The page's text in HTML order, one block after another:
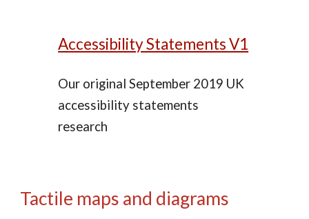
Accessibility Statements V1
Our original September 2019 UK
accessibility statements
research
Tactile maps and diagrams